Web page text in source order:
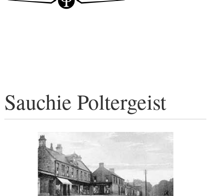
Sauchie Poltergeist